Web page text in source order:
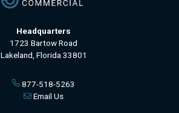
Headquarters
1723 Bartow Road
Lakeland, Florida 33801
877-518-5263
Email Us